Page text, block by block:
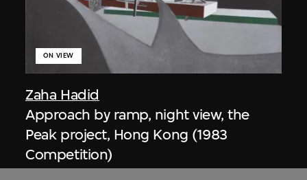
Zaha Hadid
ON VIEW
Approach by ramp, night view, the
Peak project, Hong Kong (1983
Competition)
1983/2012